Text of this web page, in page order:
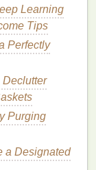
to a
self-talk.
and
Reflect on
you
Learning
Tips
Perfectly
Declutter
Purging
a Designated